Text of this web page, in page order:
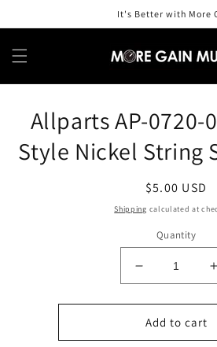
It's Better with More
Skip to
product
information
Allparts AP-0720-
Style Nickel String
Regular
price
$5.00 USD
Shipping calculated at
Quantity
Decrease
quantity
for
Allparts
AP-
Add to cart